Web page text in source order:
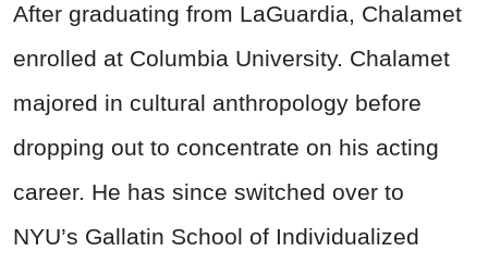
After graduating from LaGuardia, Chalamet
enrolled at Columbia University. Chalamet
majored in cultural anthropology before
dropping out to concentrate on his acting
career. He has since switched over to
NYU’s Gallatin School of Individualized